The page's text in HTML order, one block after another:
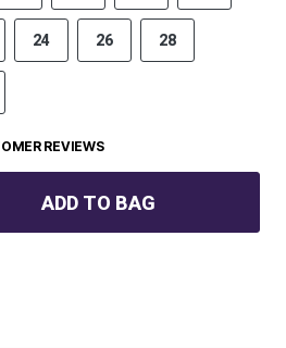
24 26 28
REVIEWS
ADD TO BAG